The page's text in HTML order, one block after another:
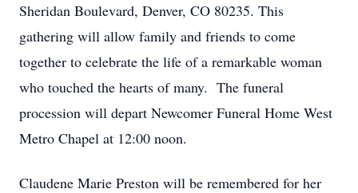
Sheridan Boulevard, Denver, CO 80235. This
gathering will allow family and friends to come
together to celebrate the life of a remarkable woman
who touched the hearts of many. The funeral
procession will depart Newcomer Funeral Home West
Metro Chapel at 12:00 noon.
Claudene Marie Preston will be remembered for her